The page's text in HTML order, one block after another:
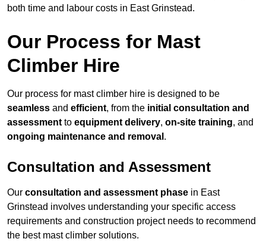
both time and labour costs in East Grinstead.
Our Process for Mast
Climber Hire
Our process for mast climber hire is designed to be
seamless and efficient, from the initial consultation and
assessment to equipment delivery, on-site training, and
ongoing maintenance and removal .
Consultation and Assessment
Our consultation and assessment phase in East
Grinstead involves understanding your specific access
requirements and construction project needs to recommend
the best mast climber solutions.